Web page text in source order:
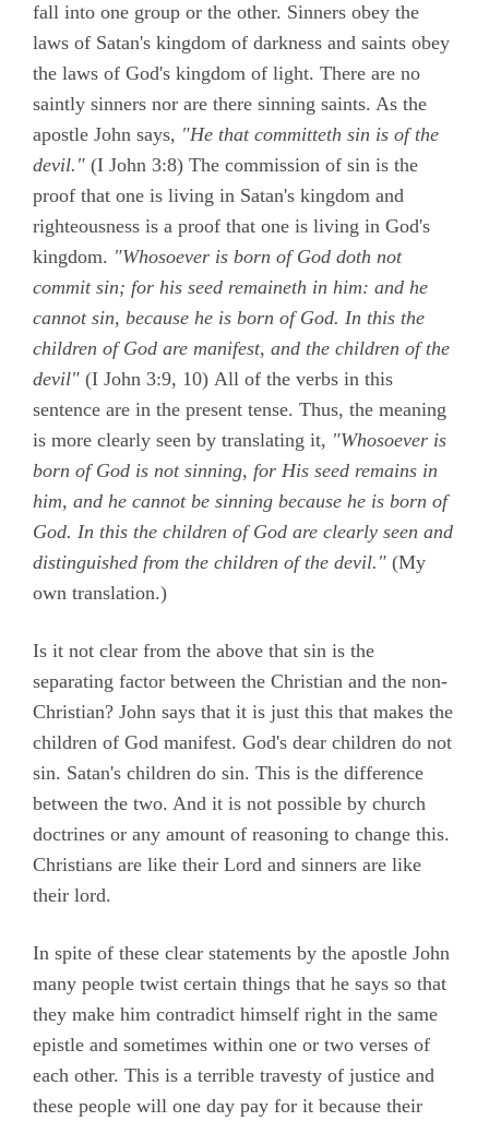
fall into one group or the other. Sinners obey the
laws of Satan's kingdom of darkness and saints obey
the laws of God's kingdom of light. There are no
saintly sinners nor are there sinning saints. As the
apostle John says, "He that committeth sin is of the
devil." (I John 3:8) The commission of sin is the
proof that one is living in Satan's kingdom and
righteousness is a proof that one is living in God's
kingdom. "Whosoever is born of God doth not
commit sin; for his seed remaineth in him: and he
cannot sin, because he is born of God. In this the
children of God are manifest, and the children of the
devil" (I John 3:9, 10) All of the verbs in this
sentence are in the present tense. Thus, the meaning
is more clearly seen by translating it, "Whosoever is
born of God is not sinning, for His seed remains in
him, and he cannot be sinning because he is born of
God. In this the children of God are clearly seen and
distinguished from the children of the devil." (My
own translation.)
Is it not clear from the above that sin is the
separating factor between the Christian and the non-
Christian? John says that it is just this that makes the
children of God manifest. God's dear children do not
sin. Satan's children do sin. This is the difference
between the two. And it is not possible by church
doctrines or any amount of reasoning to change this.
Christians are like their Lord and sinners are like
their lord.
In spite of these clear statements by the apostle John
many people twist certain things that he says so that
they make him contradict himself right in the same
epistle and sometimes within one or two verses of
each other. This is a terrible travesty of justice and
these people will one day pay for it because their